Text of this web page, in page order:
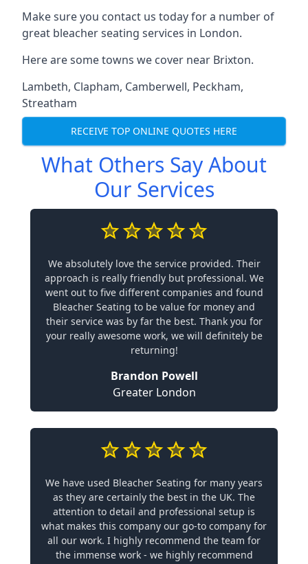
Make sure you contact us today for a number of
great bleacher seating services in London.
Here are some towns we cover near Brixton.
Lambeth, Clapham, Camberwell, Peckham,
Streatham
RECEIVE TOP ONLINE QUOTES HERE
What Others Say About
Our Services
We absolutely love the service provided. Their
approach is really friendly but professional. We
went out to five different companies and found
Bleacher Seating to be value for money and
their service was by far the best. Thank you for
your really awesome work, we will definitely be
returning!
Brandon Powell
Greater London
We have used Bleacher Seating for many years
as they are certainly the best in the UK. The
attention to detail and professional setup is
what makes this company our go-to company for
all our work. I highly recommend the team for
the immense work - we highly recommend